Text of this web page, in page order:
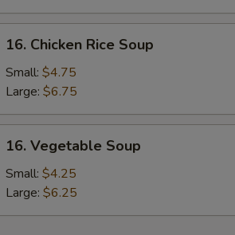
Chicken
Rice
Soup
16. Chicken Rice Soup
Small: $4.75
Large: $6.75
Vegetable
Soup
16. Vegetable Soup
Small: $4.25
Large: $6.25